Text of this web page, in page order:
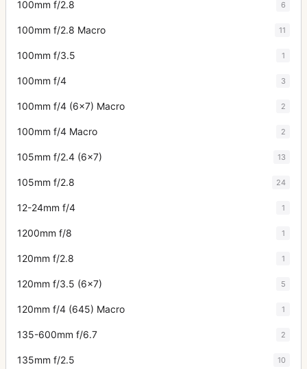
100mm f/2.8 6
100mm f/2.8 Macro 11
100mm f/3.5 1
100mm f/4 3
100mm f/4 (6x7) Macro 2
100mm f/4 Macro 2
105mm f/2.4 (6x7) 13
105mm f/2.8 24
12-24mm f/4 1
1200mm f/8 1
120mm f/2.8 1
120mm f/3.5 (6x7) 5
120mm f/4 (645) Macro 1
135-600mm f/6.7 2
135mm f/2.5 10